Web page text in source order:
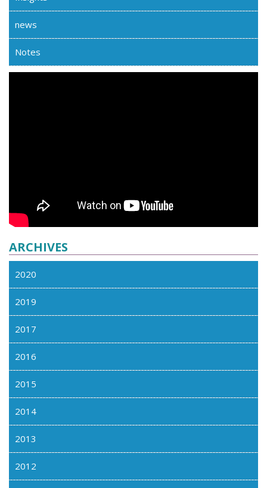
news
Notes
ARCHIVES
2020
2019
2017
2016
2015
2014
2013
2012